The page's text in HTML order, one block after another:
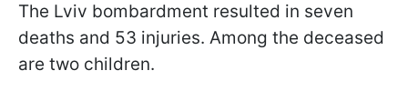
The Lviv bombardment resulted in seven
deaths and 53 injuries. Among the deceased
are two children.